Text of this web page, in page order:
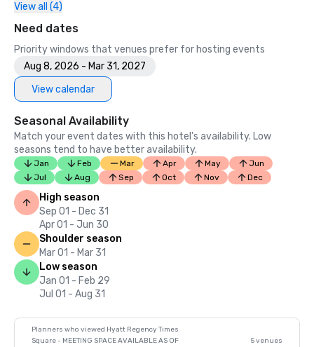
View all (4)
Need dates
Priority windows that venues prefer for hosting events
Aug 8, 2026 - Mar 31, 2027
View calendar
Seasonal Availability
Match your event dates with this hotel’s availability. Low
seasons tend to have better availability.
Jan Feb Mar Apr May
Jun
Jul
Aug Sep Oct Nov Dec
High season
Sep 01 - Dec 31
Apr 01 - Jun 30
Shoulder season
Mar 01 - Mar 31
Low season
Jan 01 - Feb 29
Jul 01 - Aug 31
Planners who viewed Hyatt Regency Times
Square - MEETING SPACE AVAILABLE AS OF
5 venues